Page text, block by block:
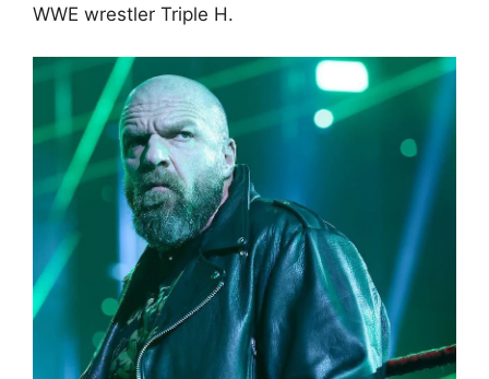
WWE wrestler Triple H.